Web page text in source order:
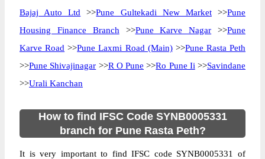
Bajaj Auto Ltd >>Pune Gultekadi New Market>>Pune
Housing Finance Branch >>Pune Karve Nagar >>Pune
Karve Road >>Pune Laxmi Road (Main)>>Pune Rasta Peth
>>Pune Shivajinagar >>R O Pune >>Ro Pune Ii >>Savindane
>>Urali Kanchan
How to find IFSC Code SYNB0005331
branch for Pune Rasta Peth?
It is very important to find IFSC code SYNB0005331 of